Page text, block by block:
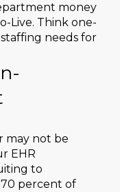
money
Live. Think one-
needs for
may not be
EHR
to
percent of